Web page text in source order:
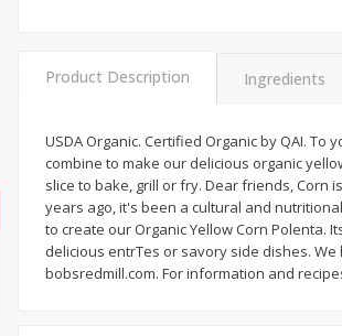
204 each
Add to cart
$204
Add to
Product Description Ingredients
USDA Organic. Certified Organic by QAI.
combine to make our delicious organic
slice to bake, grill or fry. Dear friends,
years ago, it's been a cultural and
to create our Organic Yellow Corn
delicious entrTes or savory side dishes.
bobsredmill.com. For information and